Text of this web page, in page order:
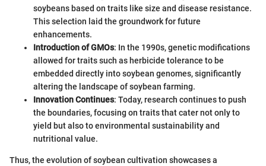
soybeans based on traits like size and disease resistance.
This selection laid the groundwork for future
enhancements.
Introduction of GMOs: In the 1990s, genetic modifications
allowed for traits such as herbicide tolerance to be
embedded directly into soybean genomes, significantly
altering the landscape of soybean farming.
Innovation Continues: Today, research continues to push
the boundaries, focusing on traits that cater not only to
yield but also to environmental sustainability and
nutritional value.
Thus, the evolution of soybean cultivation showcases a